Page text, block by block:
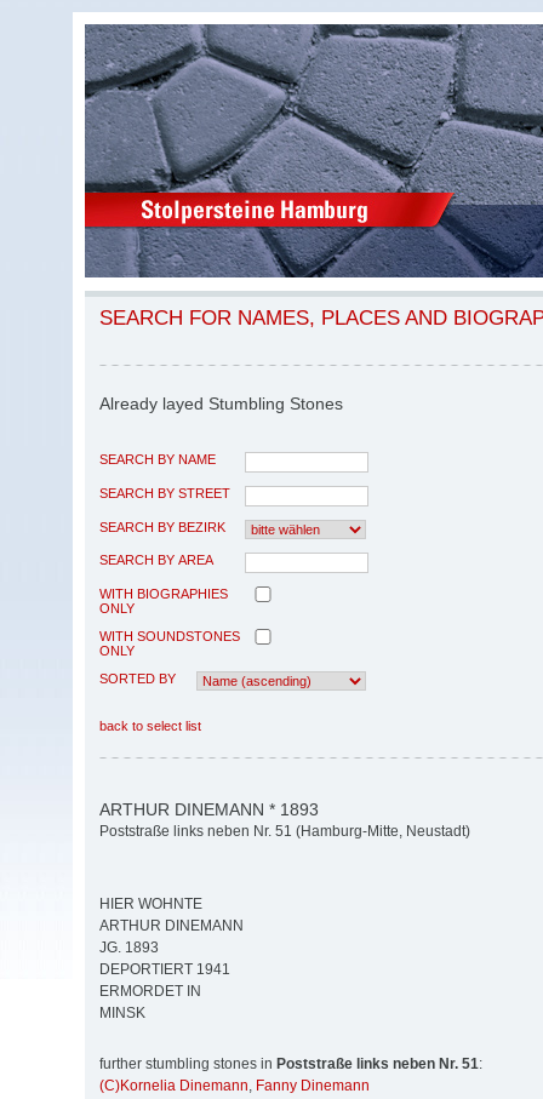
SEARCH FOR NAMES, PLACES AND
Already layed Stumbling Stones
SEARCH BY NAME
SEARCH BY STREET
SEARCH BY BEZIRK
SEARCH BY AREA
WITH BIOGRAPHIES
ONLY
WITH SOUNDSTONES
ONLY
SORTED BY
back to select list
ARTHUR DINEMANN * 1893
Poststraße links neben Nr. 51 (Hamburg-Mitte, Neustadt)
HIER WOHNTE
ARTHUR DINEMANN
JG. 1893
DEPORTIERT 1941
ERMORDET IN
MINSK
further stumbling stones in Poststraße links neben Nr. 51:
(C)Kornelia Dinemann, Fanny Dinemann